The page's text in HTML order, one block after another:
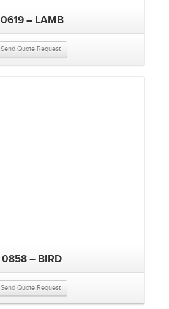
0619 – LAMB
Send Quote Request
0858 – BIRD
Send Quote Request